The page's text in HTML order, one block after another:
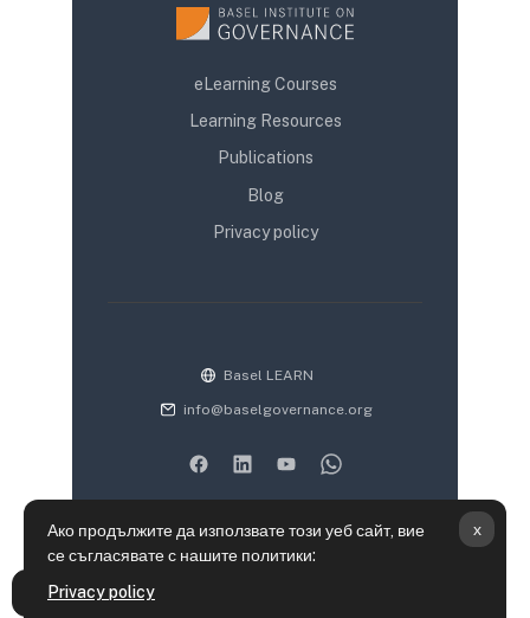
Ако продължите да използвате този уеб сайт, вие
се съгласявате с нашите политики:
Privacy policy
x
Отваряне на указателя на курса
eLearning Courses
Learning Resources
Publications
Blog
Privacy policy
Basel LEARN
info@baselgovernance.org
Информация за запазване на лични данни